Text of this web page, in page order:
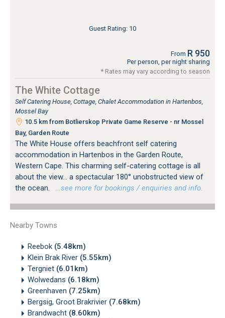
Guest Rating: 10
From R 950
Per person, per night sharing
* Rates may vary according to season
The White Cottage
Self Catering House, Cottage, Chalet Accommodation in Hartenbos,
Mossel Bay
10.5 km from Botlierskop Private Game Reserve - nr Mossel
Bay, Garden Route
The White House offers beachfront self catering
accommodation in Hartenbos in the Garden Route,
Western Cape. This charming self-catering cottage is all
about the view... a spectacular 180° unobstructed view of
the ocean.
…see more for bookings / enquiries and info.
Nearby Towns
Reebok (5.48km)
Klein Brak River (5.55km)
Tergniet (6.01km)
Wolwedans (6.18km)
Greenhaven (7.25km)
Bergsig, Groot Brakrivier (7.68km)
Brandwacht (8.60km)